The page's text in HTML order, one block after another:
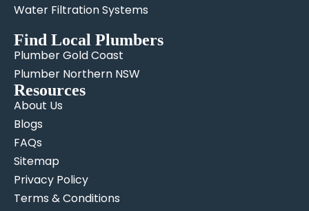
Water Filtration Systems
Find Local Plumbers
Plumber Gold Coast
Plumber Northern NSW
Resources
About Us
Blogs
FAQs
Sitemap
Privacy Policy
Terms & Conditions